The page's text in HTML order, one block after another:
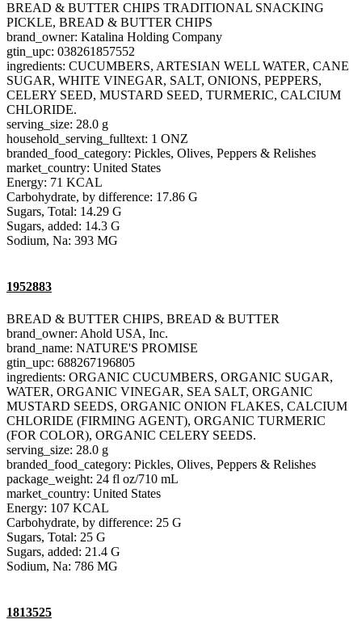
BREAD & BUTTER CHIPS TRADITIONAL SNACKING
PICKLE, BREAD & BUTTER CHIPS
brand_owner: Katalina Holding Company
gtin_upc: 038261857552
ingredients: CUCUMBERS, ARTESIAN WELL WATER, CANE
SUGAR, WHITE VINEGAR, SALT, ONIONS, PEPPERS,
CELERY SEED, MUSTARD SEED, TURMERIC, CALCIUM
CHLORIDE.
serving_size: 28.0 g
household_serving_fulltext: 1 ONZ
branded_food_category: Pickles, Olives, Peppers & Relishes
market_country: United States
Energy: 71 KCAL
Carbohydrate, by difference: 17.86 G
Sugars, Total: 14.29 G
Sugars, added: 14.3 G
Sodium, Na: 393 MG
1952883
BREAD & BUTTER CHIPS, BREAD & BUTTER
brand_owner: Ahold USA, Inc.
brand_name: NATURE'S PROMISE
gtin_upc: 688267196805
ingredients: ORGANIC CUCUMBERS, ORGANIC SUGAR,
WATER, ORGANIC VINEGAR, SEA SALT, ORGANIC
MUSTARD SEEDS, ORGANIC ONION FLAKES, CALCIUM
CHLORIDE (FIRMING AGENT), ORGANIC TURMERIC
(FOR COLOR), ORGANIC CELERY SEEDS.
serving_size: 28.0 g
branded_food_category: Pickles, Olives, Peppers & Relishes
package_weight: 24 fl oz/710 mL
market_country: United States
Energy: 107 KCAL
Carbohydrate, by difference: 25 G
Sugars, Total: 25 G
Sugars, added: 21.4 G
Sodium, Na: 786 MG
1813525